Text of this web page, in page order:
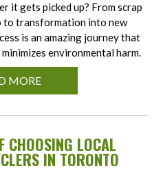
it gets picked up? From scrap
to transformation into new
is an amazing journey that
environmental harm.
MORE
CHOOSING LOCAL
IN TORONTO